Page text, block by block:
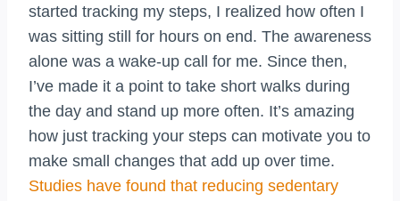
started tracking my steps, I realized how often I
was sitting still for hours on end. The awareness
alone was a wake-up call for me. Since then,
I’ve made it a point to take short walks during
the day and stand up more often. It’s amazing
how just tracking your steps can motivate you to
make small changes that add up over time.
Studies have found that reducing sedentary